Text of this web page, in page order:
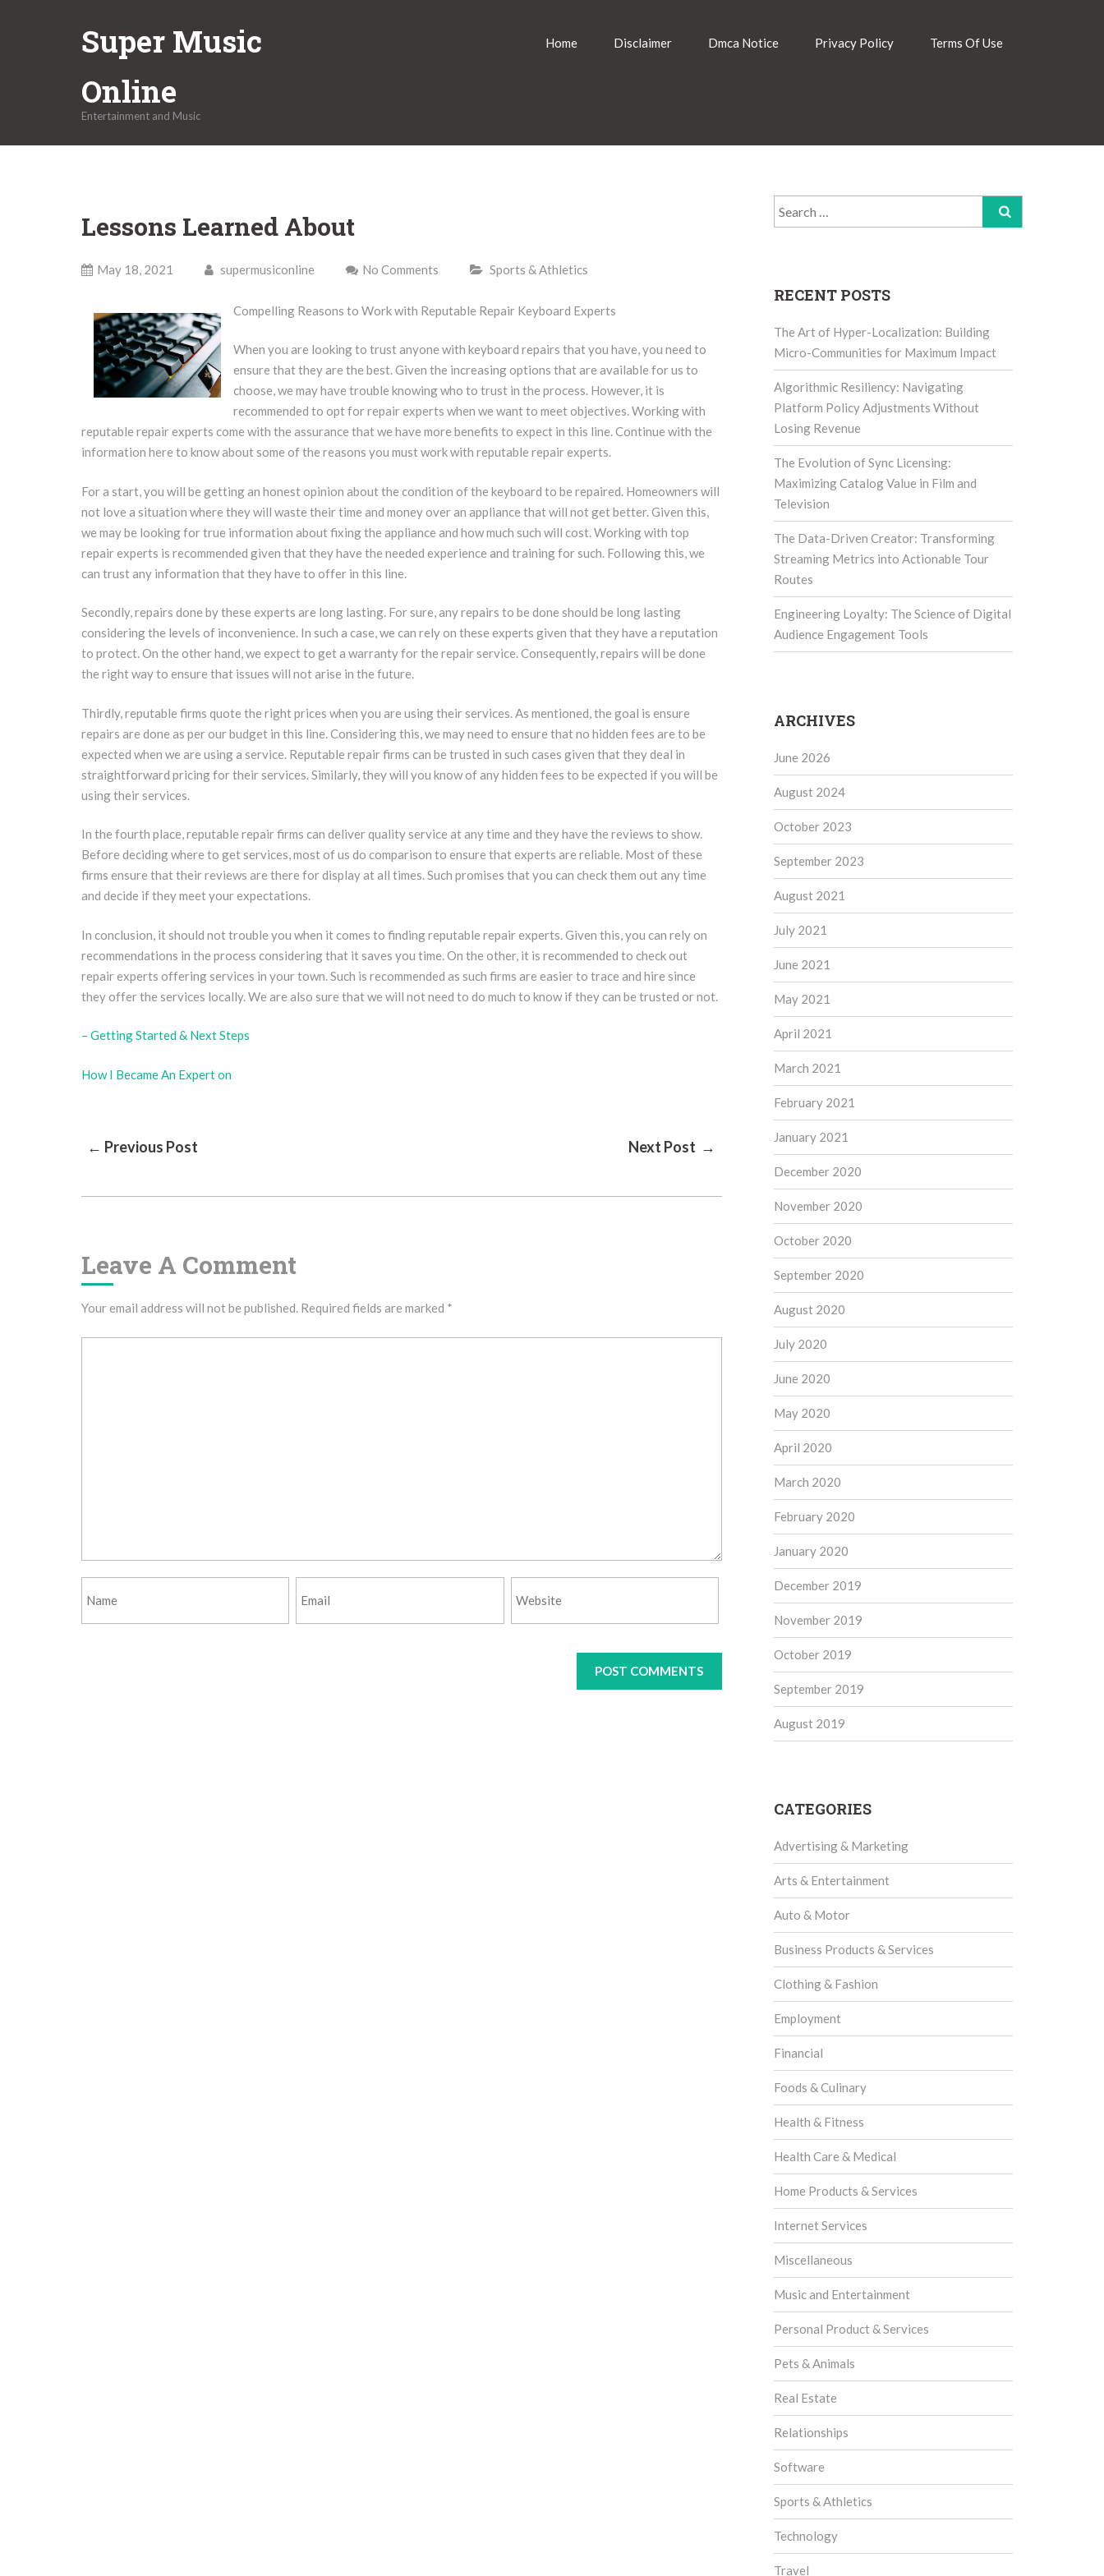
Super Music
Online
Entertainment and Music
Home Disclaimer Dmca Notice Privacy Policy Terms Of Use
Lessons Learned About
May 18, 2021 supermusiconline No Comments Sports & Athletics
Compelling Reasons to Work with Reputable Repair Keyboard Experts
When you are looking to trust anyone with keyboard repairs that you have, you need to
ensure that they are the best. Given the increasing options that are available for us to
choose, we may have trouble knowing who to trust in the process. However, it is
recommended to opt for repair experts when we want to meet objectives. Working with
reputable repair experts come with the assurance that we have more benefits to expect in this line. Continue with the
information here to know about some of the reasons you must work with reputable repair experts.
For a start, you will be getting an honest opinion about the condition of the keyboard to be repaired. Homeowners will
not love a situation where they will waste their time and money over an appliance that will not get better. Given this,
we may be looking for true information about fixing the appliance and how much such will cost. Working with top
repair experts is recommended given that they have the needed experience and training for such. Following this, we
can trust any information that they have to offer in this line.
Secondly, repairs done by these experts are long lasting. For sure, any repairs to be done should be long lasting
considering the levels of inconvenience. In such a case, we can rely on these experts given that they have a reputation
to protect. On the other hand, we expect to get a warranty for the repair service. Consequently, repairs will be done
the right way to ensure that issues will not arise in the future.
Thirdly, reputable firms quote the right prices when you are using their services. As mentioned, the goal is ensure
repairs are done as per our budget in this line. Considering this, we may need to ensure that no hidden fees are to be
expected when we are using a service. Reputable repair firms can be trusted in such cases given that they deal in
straightforward pricing for their services. Similarly, they will you know of any hidden fees to be expected if you will be
using their services.
In the fourth place, reputable repair firms can deliver quality service at any time and they have the reviews to show.
Before deciding where to get services, most of us do comparison to ensure that experts are reliable. Most of these
firms ensure that their reviews are there for display at all times. Such promises that you can check them out any time
and decide if they meet your expectations.
In conclusion, it should not trouble you when it comes to finding reputable repair experts. Given this, you can rely on
recommendations in the process considering that it saves you time. On the other, it is recommended to check out
repair experts offering services in your town. Such is recommended as such firms are easier to trace and hire since
they offer the services locally. We are also sure that we will not need to do much to know if they can be trusted or not.
– Getting Started & Next Steps
How I Became An Expert on
Post
← Previous Post Next Post →
Leave A Comment
Your email address will not be published. Required fields are marked *
Search
for:
RECENT POSTS
The Art of Hyper-Localization: Building
Micro-Communities for Maximum Impact
Algorithmic Resiliency: Navigating
Platform Policy Adjustments Without
Losing Revenue
The Evolution of Sync Licensing:
Maximizing Catalog Value in Film and
Television
The Data-Driven Creator: Transforming
Streaming Metrics into Actionable Tour
Routes
Engineering Loyalty: The Science of Digital
Audience Engagement Tools
ARCHIVES
June 2026
August 2024
October 2023
September 2023
August 2021
July 2021
June 2021
May 2021
April 2021
March 2021
February 2021
January 2021
December 2020
November 2020
October 2020
September 2020
August 2020
July 2020
June 2020
May 2020
April 2020
March 2020
February 2020
January 2020
December 2019
November 2019
October 2019
September 2019
August 2019
CATEGORIES
Advertising & Marketing
Arts & Entertainment
Auto & Motor
Business Products & Services
Clothing & Fashion
Employment
Financial
Foods & Culinary
Health & Fitness
Health Care & Medical
Home Products & Services
Internet Services
Miscellaneous
Music and Entertainment
Personal Product & Services
Pets & Animals
Real Estate
Relationships
Software
Sports & Athletics
Technology
Travel